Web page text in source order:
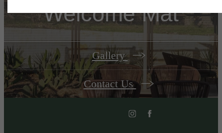
Welcome Mat
Gallery
Contact Us